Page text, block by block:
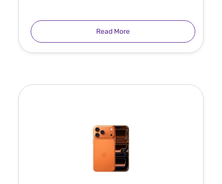
Read More